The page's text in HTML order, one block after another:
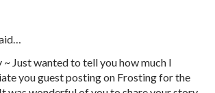
~ Just wanted to tell you how much I
you guest posting on Frosting for the